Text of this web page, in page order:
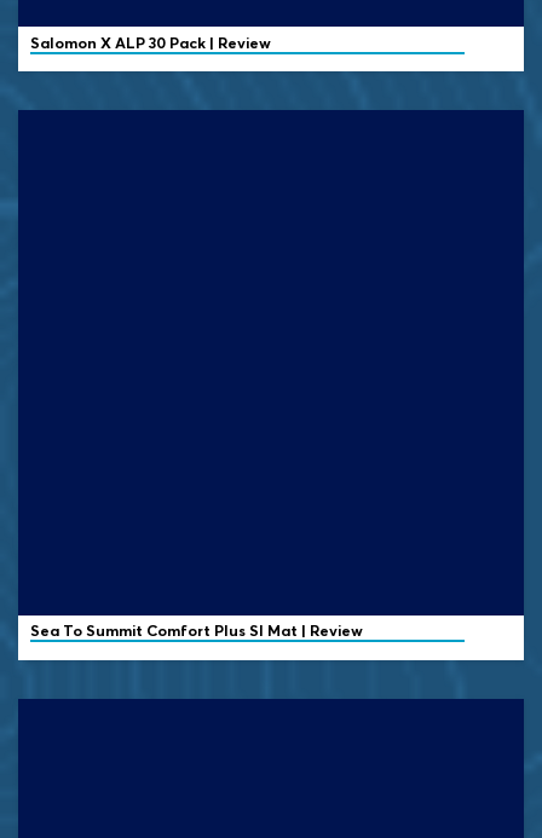
Salomon X ALP 30 Pack | Review
Sea To Summit Comfort Plus SI Mat | Review